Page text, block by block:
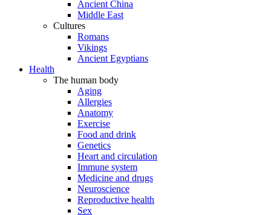
Ancient China
Middle East
Cultures
Romans
Vikings
Ancient Egyptians
Health
The human body
Aging
Allergies
Anatomy
Exercise
Food and drink
Genetics
Heart and circulation
Immune system
Medicine and drugs
Neuroscience
Reproductive health
Sex